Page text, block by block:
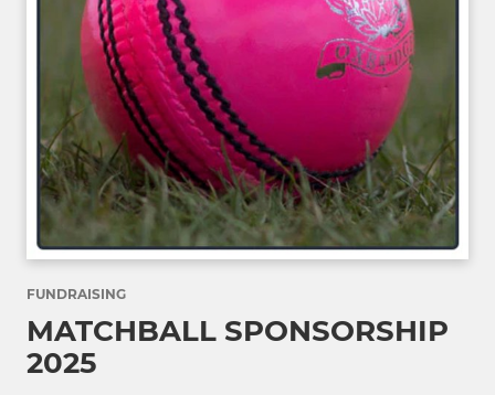
FUNDRAISING
MATCHBALL SPONSORSHIP
2025